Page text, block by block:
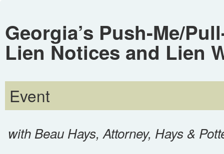
Georgia’s Push-Me/
Lien Notices and Lien
Event
with Beau Hays, Attorney, Hays &